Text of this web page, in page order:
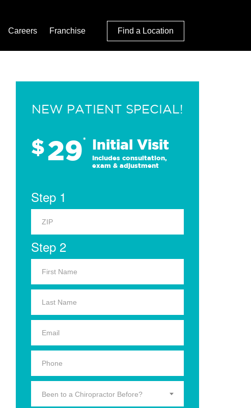
Careers Franchise Find a Location
NEW PATIENT SPECIAL!
$29* Initial Visit
Includes consultation,
exam & adjustment
Step 1
Step 2
Been to a Chiropractor Before?